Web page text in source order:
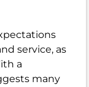
service, as
a
many